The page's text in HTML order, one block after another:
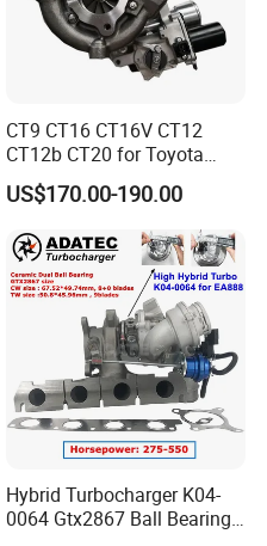
is a professional
parts in China. Our products
electric actuator, turbine
housing, rotor assembly,
CT9 CT16 CT16V CT12
CT12b CT20 for Toyota
Hiace Runner Land Cruiser
Hiace Car Supercharger
Turbine Turbo Assembly Kit
Diesel Engine Electric Parts
Turbocharger
US$170.00-190.00
Hybrid Turbocharger K04-
0064 Gtx2867 Ball Bearing